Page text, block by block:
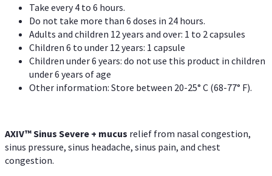
Take every 4 to 6 hours.
Do not take more than 6 doses in 24 hours.
Adults and children 12 years and over: 1 to 2 capsules
Children 6 to under 12 years: 1 capsule
Children under 6 years: do not use this product in children
under 6 years of age
Other information: Store between 20-25° C (68-77° F).
AXIV™Sinus Severe + mucus relief from nasal congestion,
sinus pressure, sinus headache, sinus pain, and chest
congestion.